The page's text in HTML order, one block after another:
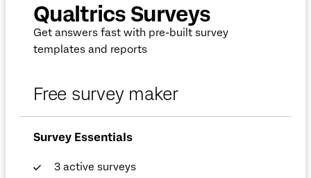
Qualtrics Surveys
Get answers fast with pre-built survey
templates and reports
Free survey maker
Survey Essentials
3 active surveys